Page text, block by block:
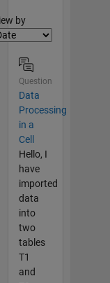
by
Question
Data
Processing
in a
Cell
Hello, I
have
imported
data
into
two
tables
T1
and